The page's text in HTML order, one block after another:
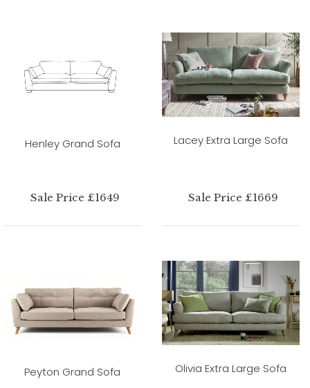
Henley Grand Sofa
Sale Price £1649
Lacey Extra Large Sofa
Sale Price £1669
Peyton Grand Sofa Olivia Extra Large Sofa